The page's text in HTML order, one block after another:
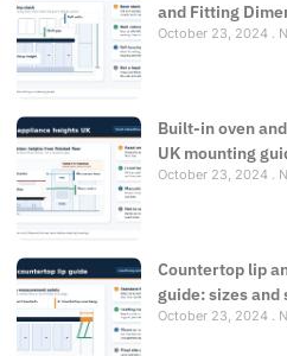
and Fitting
October 23, 2024
Built-in oven
UK mounting
October 23, 2024
Countertop lip
guide: sizes and
October 23, 2024